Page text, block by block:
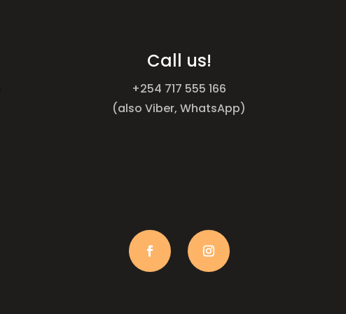
Call us!
+254 717 555 166
(also Viber, WhatsApp)